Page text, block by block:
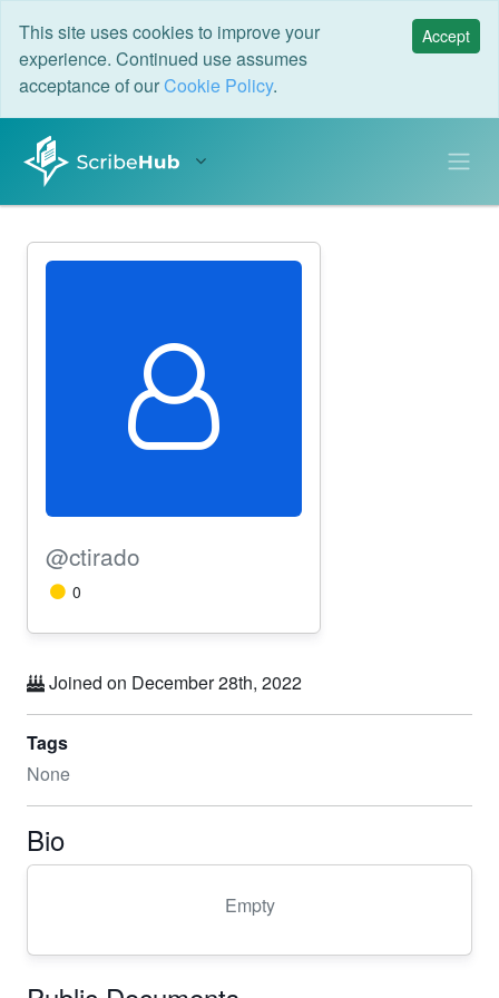
This site uses cookies to improve your
experience. Continued use assumes
acceptance of ourCookie Policy.
Accept
@ctirado
0
Joined on December 28th, 2022
Tags
None
Bio
Empty